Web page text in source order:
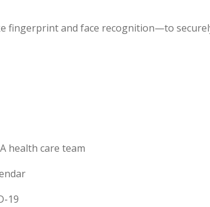
fingerprint and face recognition—to
health care team
19